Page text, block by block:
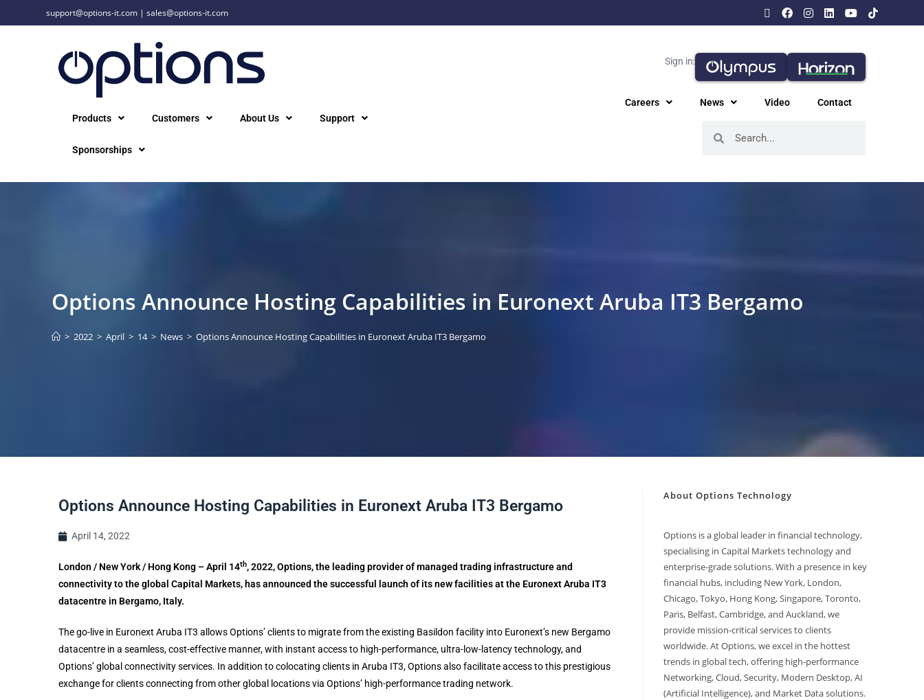
support@options-it.com |sales@options-it.com
Products Customers About Us Support
Sponsorships
Sign in:
Careers News Video Contact
Options Announce Hosting Capabilities in Euronext Aruba IT3 Bergamo
> 2022 > April > 14 > News > Options Announce Hosting Capabilities in Euronext Aruba IT3 Bergamo
Options Announce Hosting Capabilities in Euronext Aruba IT3 Bergamo
April 14, 2022
London / New York / Hong Kong – April 14th, 2022, Options, the leading provider of managed trading infrastructure and
connectivity to the global Capital Markets, has announced the successful launch of its new facilities at the Euronext Aruba IT3
datacentre in Bergamo, Italy.
The go-live in Euronext Aruba IT3 allows Options’ clients to migrate from the existing Basildon facility into Euronext’s new Bergamo
datacentre in a seamless, cost-effective manner, with instant access to high-performance, ultra-low-latency technology, and
Options’ global connectivity services. In addition to colocating clients in Aruba IT3, Options also facilitate access to this prestigious
exchange for clients connecting from other global locations via Options’ high-performance trading network.
About Options Technology
Options is a global leader in financial technology,
specialising in Capital Markets technology and
enterprise-grade solutions. With a presence in key
financial hubs, including New York, London,
Chicago, Tokyo, Hong Kong, Singapore, Toronto,
Paris, Belfast, Cambridge, and Auckland, we
provide mission-critical services to clients
worldwide. At Options, we excel in the hottest
trends in global tech, offering high-performance
Networking, Cloud, Security, Modern Desktop, AI
(Artificial Intelligence), and Market Data solutions.